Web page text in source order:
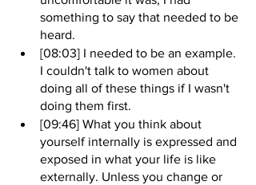
something to say that needed to be
heard.
[08:03] I needed to be an example.
I couldn't talk to women about
doing all of these things if I wasn't
doing them first.
[09:46] What you think about
yourself internally is expressed and
exposed in what your life is like
externally. Unless you change or